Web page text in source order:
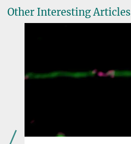
Other Interesting Articles